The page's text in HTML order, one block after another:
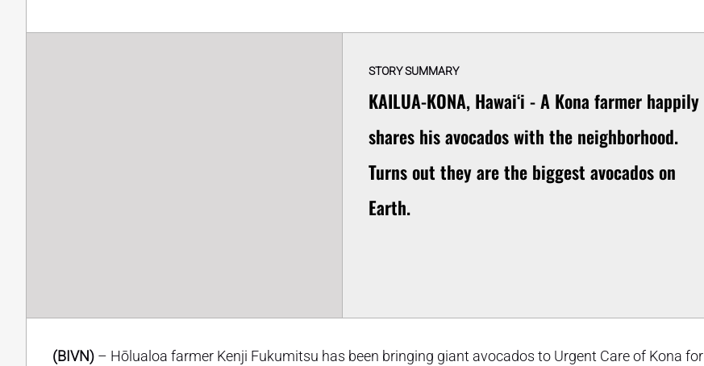
STORY SUMMARY
KAILUA-KONA, Hawaiʻi - A Kona farmer happily
shares his avocados with the neighborhood.
Turns out they are the biggest avocados on
Earth.
(BIVN) – Hōlualoa farmer Kenji Fukumitsu has been bringing giant avocados to Urgent Care of Kona for